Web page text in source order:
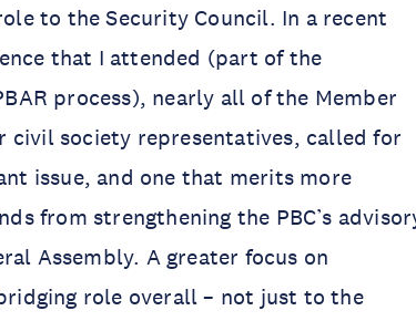
to the Security Council. In a recent
that I attended (part of the
process), nearly all of the Member
civil society representatives, called for
issue, and one that merits more
from strengthening the PBC’s
Assembly. A greater focus on
role overall – not just to the